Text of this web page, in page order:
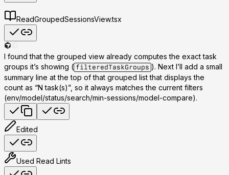
ReadGroupedSessionsView.tsx
I found that the grouped view already computes the exact task
groups it’s showing ( filteredTaskGroups ). Next I’ll add a small
summary line at the top of that grouped list that displays the
count as “N task(s)”, so it always matches the current filters
(env/model/status/search/min-sessions/model-compare).
Edited
Used Read Lints